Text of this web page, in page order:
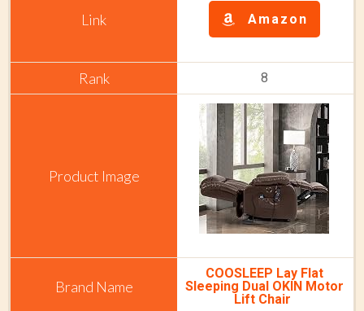
Amazon
8
COOSLEEP Lay Flat
Sleeping Dual OKIN Motor
Lift Chair